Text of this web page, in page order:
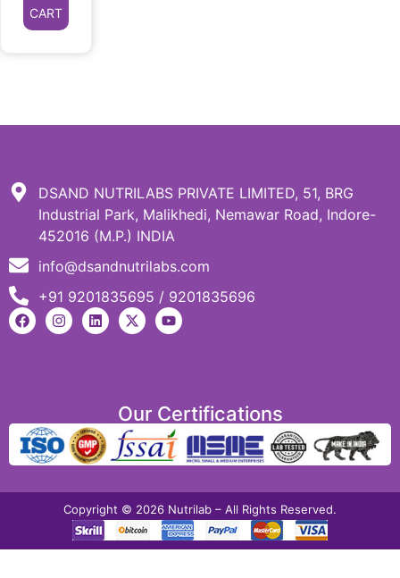
CART
DSAND NUTRILABS PRIVATE LIMITED, 51, BRG
Industrial Park, Malikhedi, Nemawar Road, Indore-
452016 (M.P.) INDIA
info@dsandnutrilabs.com
+91 9201835695 / 9201835696
Our Certifications
Copyright © 2026 Nutrilab – All Rights Reserved.